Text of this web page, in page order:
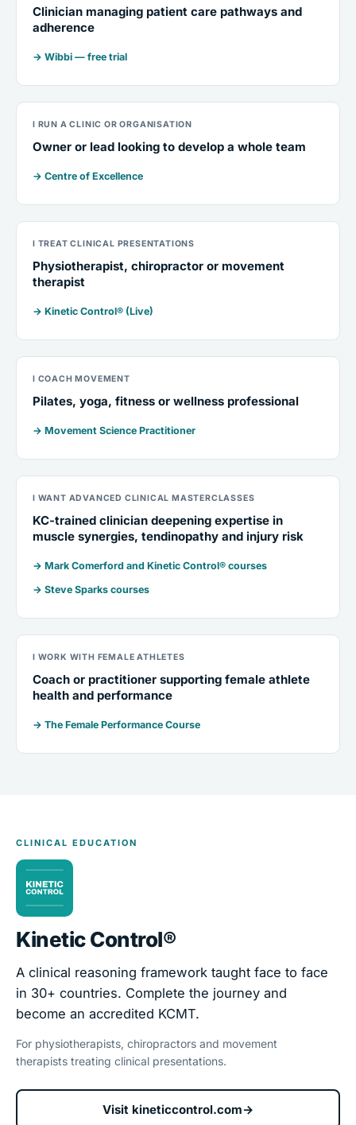
Clinician managing patient care pathways and
adherence
→ Wibbi — free trial
I RUN A CLINIC OR ORGANISATION
Owner or lead looking to develop a whole team
→ Centre of Excellence
I TREAT CLINICAL PRESENTATIONS
Physiotherapist, chiropractor or movement
therapist
→ Kinetic Control® (Live)
I COACH MOVEMENT
Pilates, yoga, fitness or wellness professional
→ Movement Science Practitioner
I WANT ADVANCED CLINICAL MASTERCLASSES
KC-trained clinician deepening expertise in
muscle synergies, tendinopathy and injury risk
→ Mark Comerford and Kinetic Control® courses
→ Steve Sparks courses
I WORK WITH FEMALE ATHLETES
Coach or practitioner supporting female athlete
health and performance
→ The Female Performance Course
CLINICAL EDUCATION
Kinetic Control®
A clinical reasoning framework taught face to face
in 30+ countries. Complete the journey and
become an accredited KCMT.
For physiotherapists, chiropractors and movement
therapists treating clinical presentations.
Visit kineticcontrol.com→